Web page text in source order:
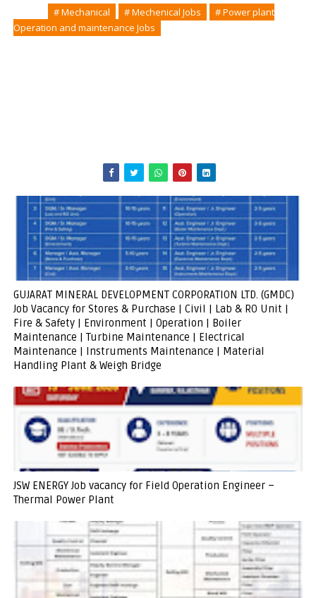
# Mechanical # Mechenical Jobs
# Power plant
Operation and maintenance Jobs
GUJARAT MINERAL DEVELOPMENT CORPORATION LTD. (GMDC)
Job Vacancy for Stores & Purchase | Civil | Lab & RO Unit |
Fire & Safety | Environment | Operation | Boiler
Maintenance | Turbine Maintenance | Electrical
Maintenance | Instruments Maintenance | Material
Handling Plant & Weigh Bridge
JSW ENERGY Job vacancy for Field Operation Engineer –
Thermal Power Plant